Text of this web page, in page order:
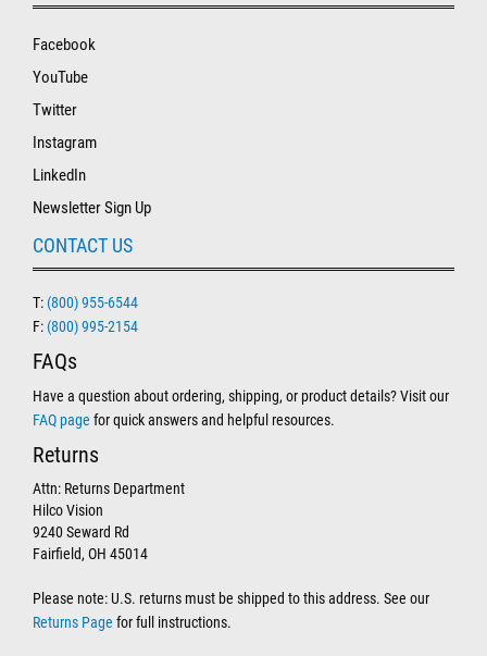
Facebook
YouTube
Twitter
Instagram
LinkedIn
Newsletter Sign Up
CONTACT US
T: (800) 955-6544
F: (800) 995-2154
FAQs
Have a question about ordering, shipping, or product details? Visit our
FAQ page for quick answers and helpful resources.
Returns
Attn: Returns Department
Hilco Vision
9240 Seward Rd
Fairfield, OH 45014
Please note: U.S. returns must be shipped to this address. See our
Returns Page for full instructions.